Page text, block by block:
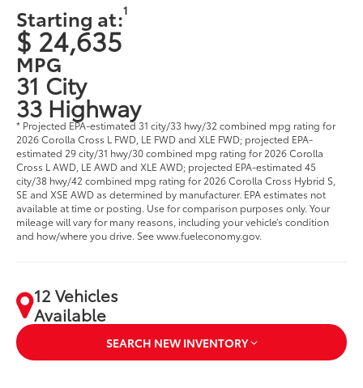
Starting at:1
$ 24,635
MPG
31 City
33 Highway
* Projected EPA-estimated 31 city/33 hwy/32 combined mpg rating for
2026 Corolla Cross L FWD, LE FWD and XLE FWD; projected EPA-
estimated 29 city/31 hwy/30 combined mpg rating for 2026 Corolla
Cross L AWD, LE AWD and XLE AWD; projected EPA-estimated 45
city/38 hwy/42 combined mpg rating for 2026 Corolla Cross Hybrid S,
SE and XSE AWD as determined by manufacturer. EPA estimates not
available at time or posting. Use for comparison purposes only. Your
mileage will vary for many reasons, including your vehicle’s condition
and how/where you drive. See www.fueleconomy.gov.
12 Vehicles
Available
SEARCH NEW INVENTORY